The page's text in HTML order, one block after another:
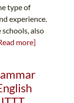
type of
experience.
also
more]